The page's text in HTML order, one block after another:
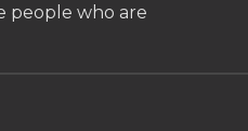
people who are